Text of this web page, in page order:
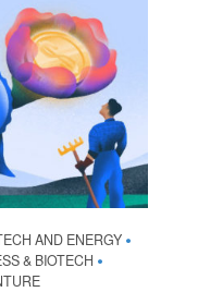
AND ENERGY •
& BIOTECH •